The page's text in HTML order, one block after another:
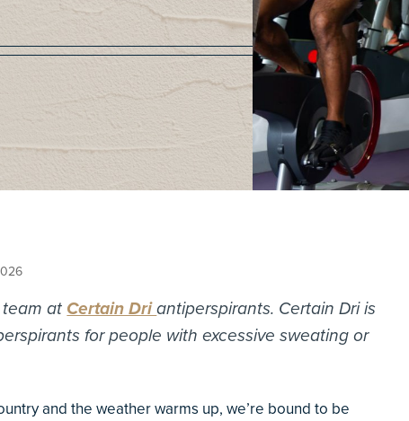
team atCertain Driantiperspirants. Certain Dri is
for people with excessive sweating or
and the weather warms up, we’re bound to be